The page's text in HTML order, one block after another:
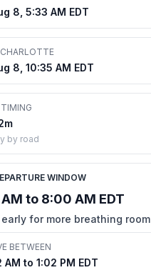
8, 5:33 AM EDT
8, 10:35 AM EDT
by road
WINDOW
to 8:00 AM EDT
for more breathing room
BETWEEN
AM to 1:02 PM EDT